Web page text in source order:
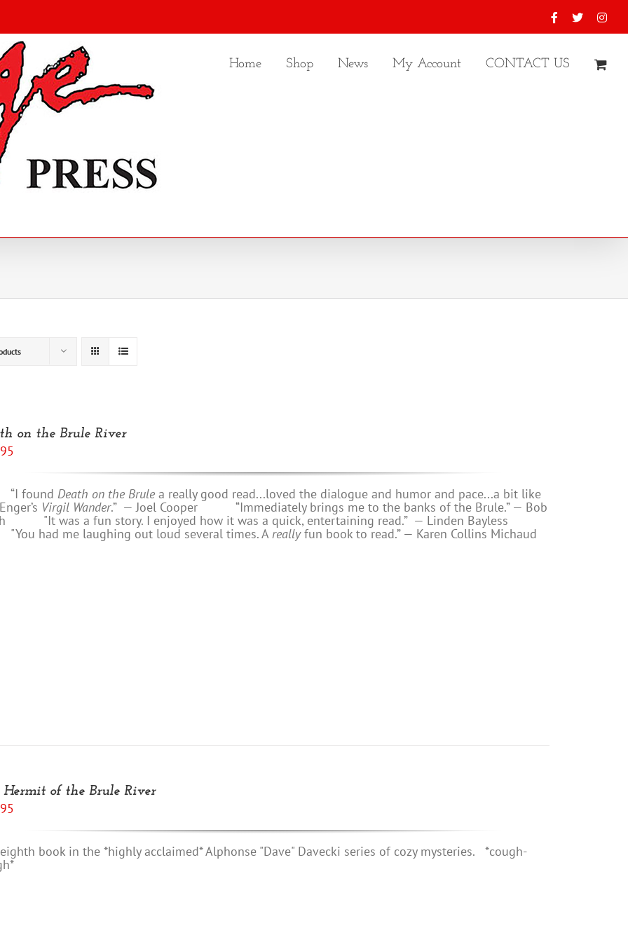
Facebook
X
Home Shop News My Account CONTACT US
on the Brule River
foundDeath on the Brule a really good read...loved the dialogue and humor and pace...a bit like
Virgil Wander.” — Joel Cooper
“Immediately brings me to the banks of the Brule.” — Bob
"It was a fun story. I enjoyed how it was a quick, entertaining read.” — Linden Bayless
had me laughing out loud several times. Areallyfun book to read.” — Karen Collins Michaud
Hermit of the Brule River
book in the *highly acclaimed* Alphonse "Dave" Davecki series of cozy mysteries. *cough-